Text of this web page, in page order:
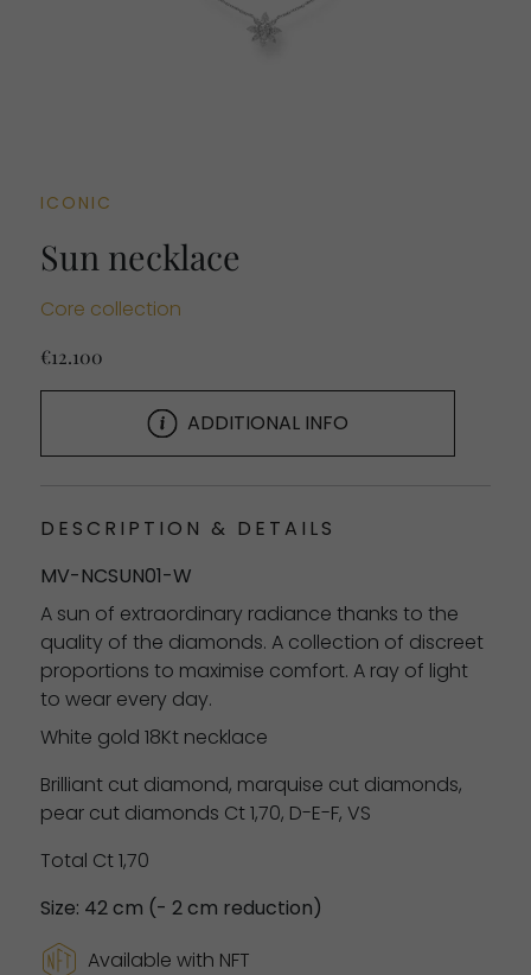
ICONIC
Sun necklace
Core collection
€12.100
ADDITIONAL INFO
DESCRIPTION & DETAILS
MV-NCSUN01-W
A sun of extraordinary radiance thanks to the
quality of the diamonds. A collection of discreet
proportions to maximise comfort. A ray of light
to wear every day.
White gold 18Kt necklace
Brilliant cut diamond, marquise cut diamonds,
pear cut diamonds Ct 1,70, D-E-F, VS
Total Ct 1,70
Size: 42 cm (- 2 cm reduction)
Available with NFT